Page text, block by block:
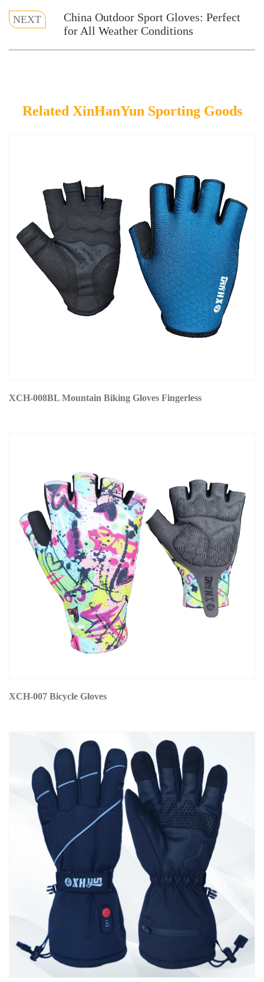
NEXT
China Outdoor Sport Gloves: Perfect
for All Weather Conditions
Related XinHanYun Sporting Goods
XCH-008BL Mountain Biking Gloves Fingerless
XCH-007 Bicycle Gloves